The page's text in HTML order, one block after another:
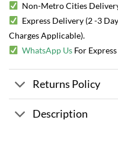
Non-Metro Cities
Express Delivery (2 -3
Charges Applicable).
WhatsApp Us For
Returns Policy
Description